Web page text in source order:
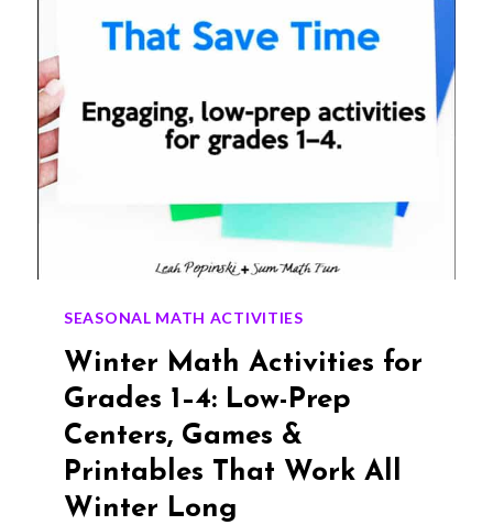
SEASONAL MATH ACTIVITIES
Winter Math Activities for
Grades 1–4: Low-Prep
Centers, Games &
Printables That Work All
Winter Long